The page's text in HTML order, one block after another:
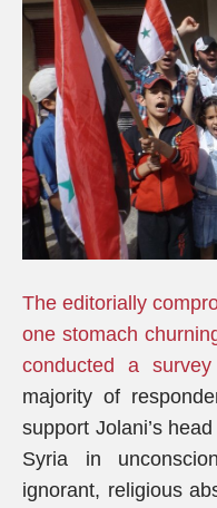
The editorially
one stomach
conducted a survey
majority of
support Jolani’s
Syria in
ignorant, religious